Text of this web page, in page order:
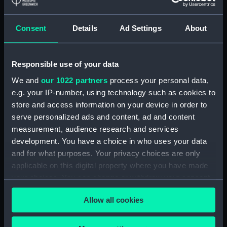
Consent Details Ad Settings About
Responsible use of your data
We and our 1022 partners process your personal data,
e.g. your IP-number, using technology such as cookies to
store and access information on your device in order to
serve personalized ads and content, ad and content
measurement, audience research and services
development. You have a choice in who uses your data
and for what purposes. Your privacy choices are only
applicable on this digital property where you have made
your choices. You can change or withdraw your consent
any time from the Cookie Declaration or by clicking on
the Privacy trigger icon.Allow all cookies
Floorboard (BAE0039.59)
Floorboard (BAE0039.63)
Floorboard (BAE0039.64)
Floorboard (BAE0039.65)
Stern Hatch Cover
(BAE0039.66)
Stretcher (BAE0039.67)
Stretcher (BAE0039.68)
Stretcher (BAE0039.69)
Stretcher (BAE0039.70)
Stretcher (BAE0039.71)
Stretcher (BAE0039.72)